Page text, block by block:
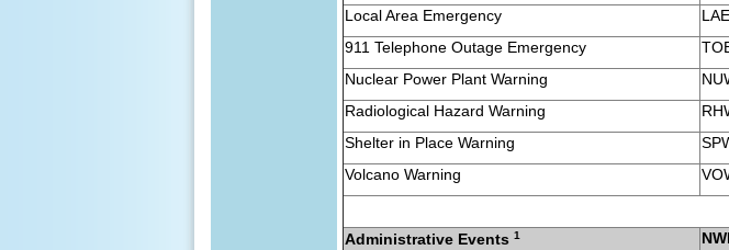
Local Area Emergency
LAE
911 Telephone Outage Emergency
Nuclear Power Plant Warning
Radiological Hazard Warning
Shelter in Place Warning
Volcano Warning
Administrative Events1